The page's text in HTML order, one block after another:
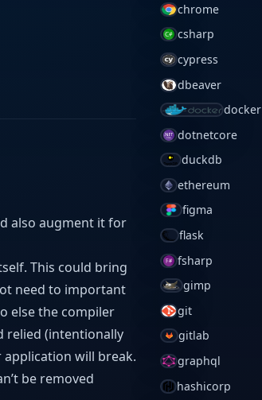
also augment it for
This could bring
need to important
else the compiler
relied (intentionally
will break.
be removed
chrome
csharp
cypress
dbeaver
docker
dotnetcore
duckdb
ethereum
figma
flask
fsharp
gimp
git
gitlab
graphql
hashicorp